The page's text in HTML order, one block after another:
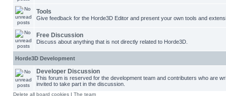
Tools
Give feedback for the Horde3D Editor and present your own tools and
Free Discussion
Discuss about anything that is not directly related to Horde3D.
Horde3D Development
Developer Discussion
This forum is reserved for the development team and contributers who are
invited to take part in the discussion.
Delete all board cookies | The team